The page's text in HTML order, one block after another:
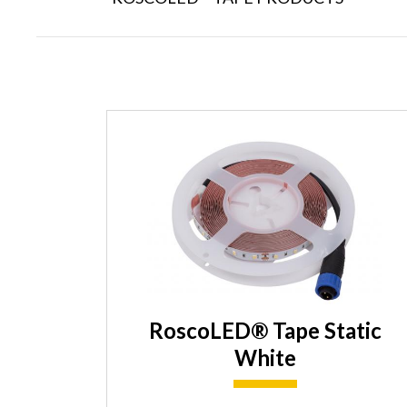
RoscoLED® Tape Static
White